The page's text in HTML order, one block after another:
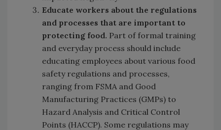
Educate workers about the regulations
and processes that are important to
protecting food. Part of formal training
and everyday process should include
educating employees about various food
safety regulations and processes,
ranging from FSMA and Good
Manufacturing Practices (GMPs) to
Hazard Analysis and Critical Control
Points (HACCP). Some regulations may